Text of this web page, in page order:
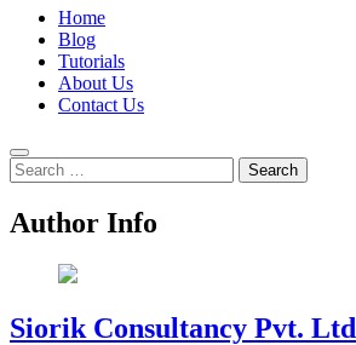
Home
Blog
Tutorials
About Us
Contact Us
Search
for:
Author Info
Siorik Consultancy Pvt. Ltd